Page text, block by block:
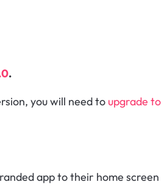
.
you will need to upgrade to
app to their home screen